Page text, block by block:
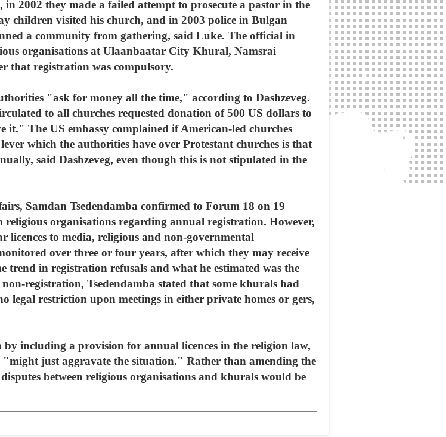
2002 they made a failed attempt to prosecute a pastor in the
children visited his church, and in 2003 police in Bulgan
a community from gathering, said Luke. The official in
organisations at Ulaanbaatar City Khural, Namsrai
that registration was compulsory.
"ask for money all the time," according to Dashzeveg.
to all churches requested donation of 500 US dollars to
it." The US embassy complained if American-led churches
which the authorities have over Protestant churches is that
said Dashzeveg, even though this is not stipulated in the
Samdan Tsedendamba confirmed to Forum 18 on 19
organisations regarding annual registration. However,
to media, religious and non-governmental
over three or four years, after which they may receive
in registration refusals and what he estimated was the
registration, Tsedendamba stated that some khurals had
restriction upon meetings in either private homes or gers,
including a provision for annual licences in the religion law,
"might just aggravate the situation." Rather than amending the
between religious organisations and khurals would be